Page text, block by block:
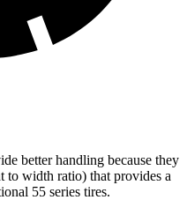
better handling because they
to width ratio) that provides a
55 series tires.